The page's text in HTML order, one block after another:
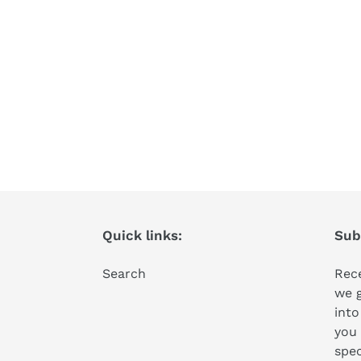
Quick links:
Search
we
into
you